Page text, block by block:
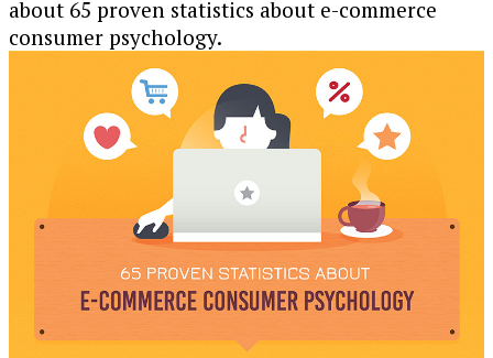
about 65 proven statistics about e-commerce
consumer psychology.